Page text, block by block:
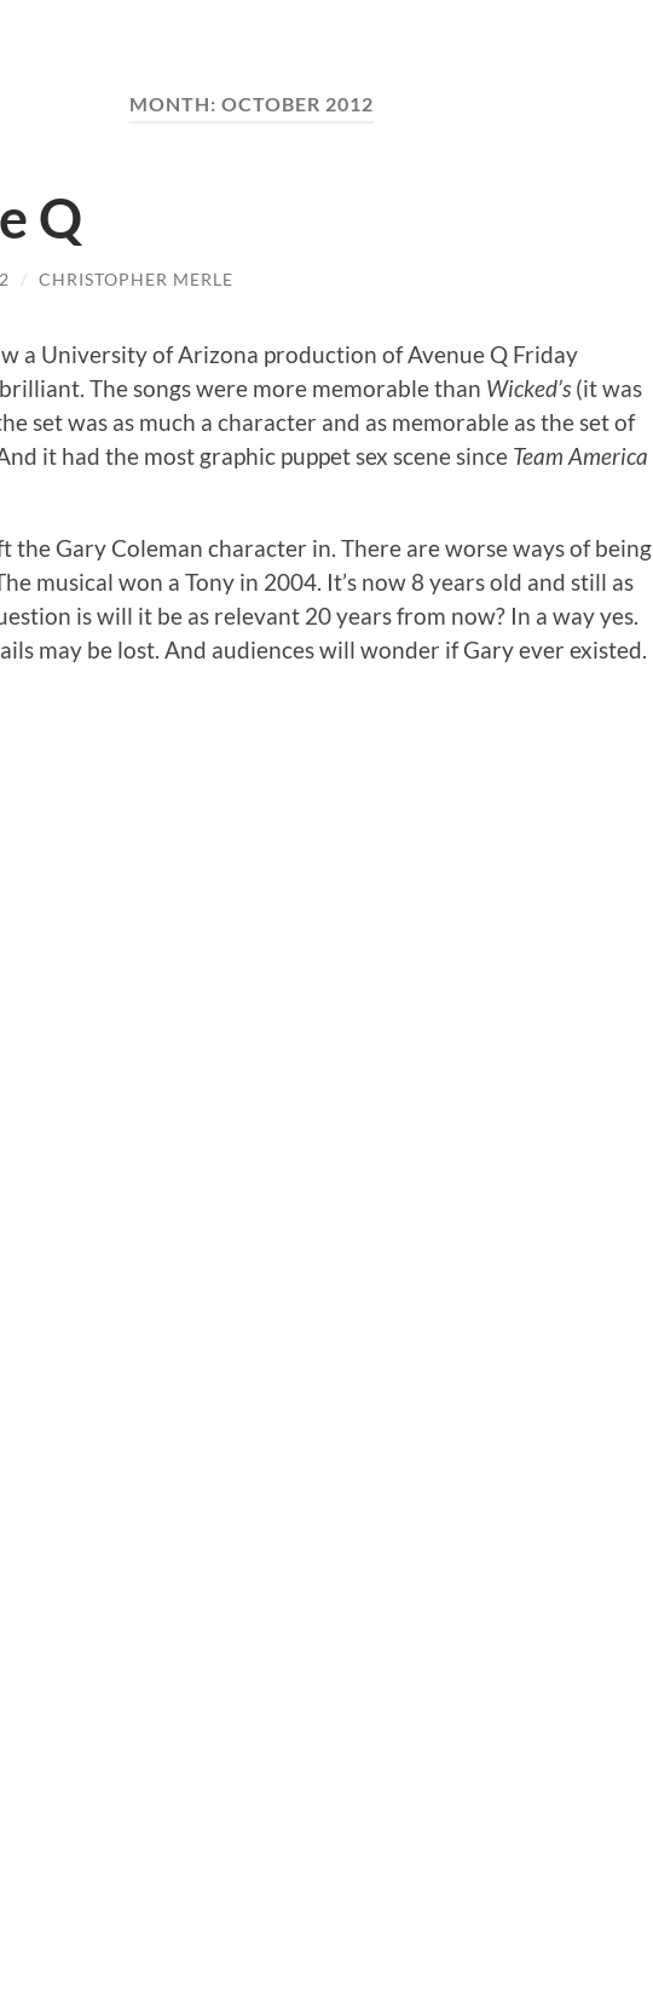
MONTH: OCTOBER 2012
Q
/ CHRISTOPHER MERLE
a University of Arizona production of Avenue Q Friday
The songs were more memorable than Wicked’s (it was
set was as much a character and as memorable as the set of
it had the most graphic puppet sex scene since Team America
the Gary Coleman character in. There are worse ways of being
musical won a Tony in 2004. It’s now 8 years old and still as
is will it be as relevant 20 years from now? In a way yes.
may be lost. And audiences will wonder if Gary ever existed.